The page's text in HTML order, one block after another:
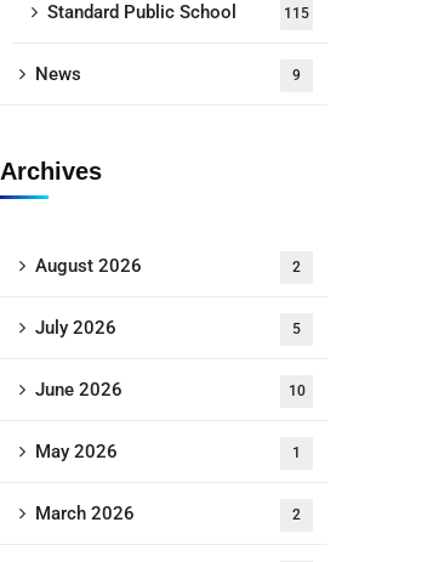
Standard Public School 115
News 9
Archives
August 2026 2
July 2026 5
June 2026 10
May 2026 1
March 2026 2